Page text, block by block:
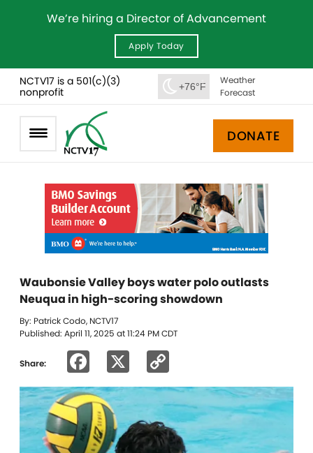
We’re hiring a Director of Advancement
Apply Today
NCTV17 is a 501(c)(3)
nonprofit
+76°F
Weather
Forecast
DONATE
Waubonsie Valley boys water polo outlasts
Neuqua in high-scoring showdown
By: Patrick Codo, NCTV17
Published: April 11, 2025 at 11:24 PM CDT
Share: Facebook
Link